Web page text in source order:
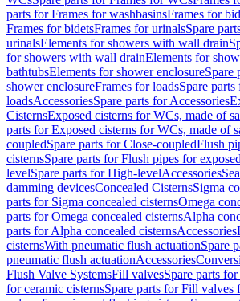
parts for Frames for washbasinsFrames for
Frames for bidetsFrames for urinalsSpare
urinalsElements for showers with wall drain
for showers with wall drainElements for
bathtubsElements for shower enclosureSpare
shower enclosureFrames for loadsSpare
loadsAccessoriesSpare parts for Accessories
CisternsExposed cisterns for WCs, made of
parts for Exposed cisterns for WCs, made of
coupledSpare parts for Close-coupledFlush
cisternsSpare parts for Flush pipes for
levelSpare parts for High-levelAccessories
damming devicesConcealed CisternsSigma
parts for Sigma concealed cisternsOmega
parts for Omega concealed cisternsAlpha
parts for Alpha concealed cisternsAccessories
cisternsWith pneumatic flush actuationSpare
pneumatic flush actuationAccessories
Flush Valve SystemsFill valvesSpare parts
for ceramic cisternsSpare parts for Fill valves